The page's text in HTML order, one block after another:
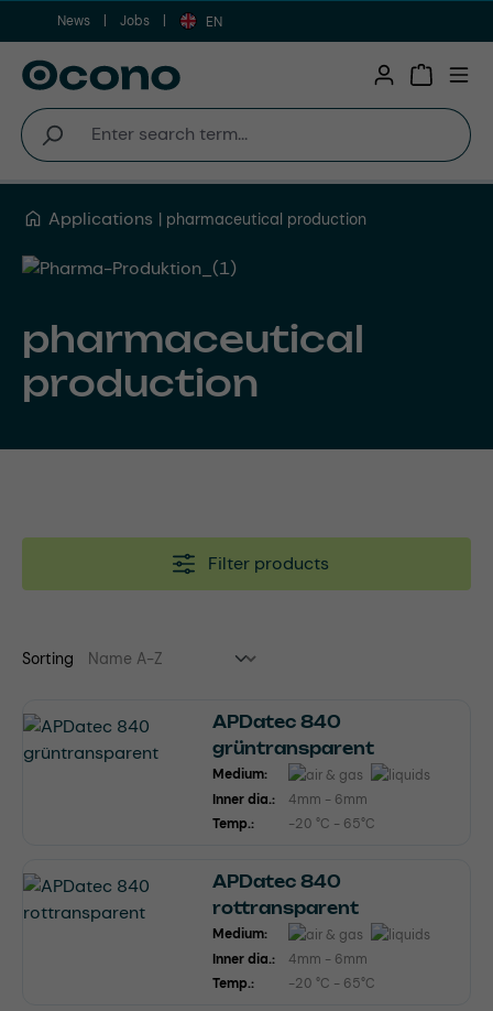
Skip to main content
News Jobs EN
Applications pharmaceutical production
pharmaceutical
production
Filter products
Sorting
APDatec 840
grüntransparent
Medium:
Inner dia.:
4mm - 6mm
Temp.:
-20 °C - 65°C
APDatec 840
rottransparent
Medium:
Inner dia.:
4mm - 6mm
Temp.:
-20 °C - 65°C